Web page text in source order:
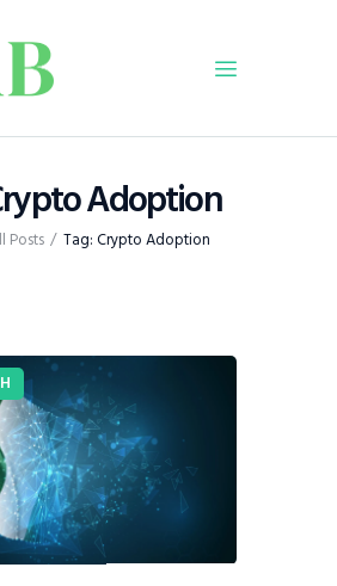
Adoption
Posts Tag: Crypto Adoption
Editor